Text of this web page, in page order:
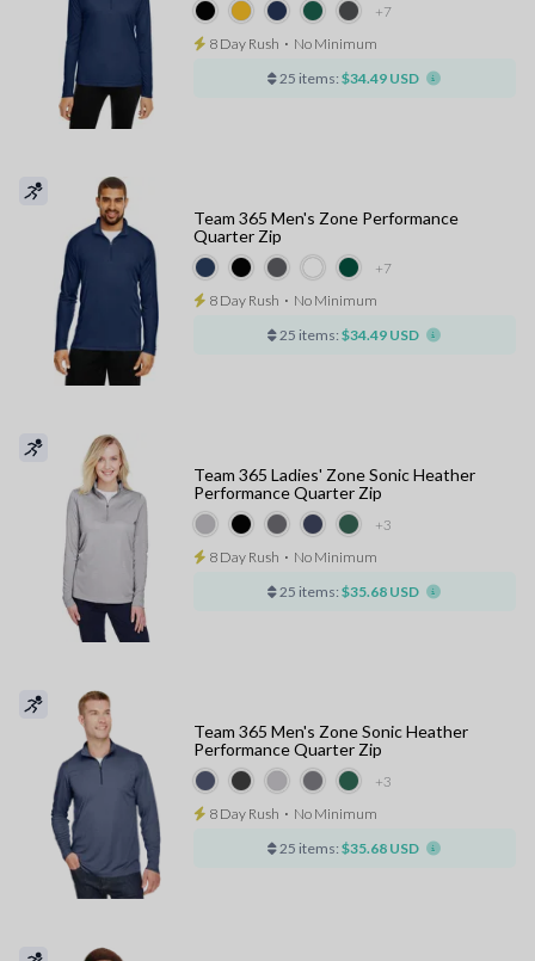
+7
8 Day Rush ⋅ No Minimum
25 items: $34.49 USD
+7
Team 365 Men's Zone Performance
Quarter Zip
8 Day Rush ⋅ No Minimum
25 items: $34.49 USD
+3
Team 365 Ladies' Zone Sonic Heather
Performance Quarter Zip
8 Day Rush ⋅ No Minimum
25 items: $35.68 USD
+3
Team 365 Men's Zone Sonic Heather
Performance Quarter Zip
8 Day Rush ⋅ No Minimum
25 items: $35.68 USD